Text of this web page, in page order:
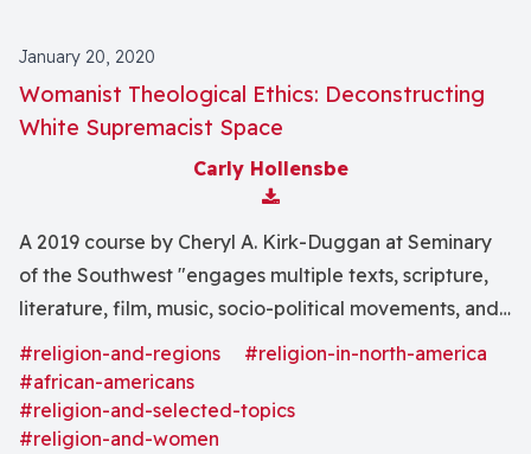
January 20, 2020
Womanist Theological Ethics: Deconstructing
White Supremacist Space
Carly Hollensbe
Download Attachment
A 2019 course by Cheryl A. Kirk-Duggan at Seminary
of the Southwest "engages multiple texts, scripture,
literature, film, music, socio-political movements, and
art to explore the violent system that grounds
theological, psycho-socio-economic, and political
oppression: white supremacist patriarchal misogyny,
and the resulting intergenerational trauma, from a
#religion-and-regions
#religion-in-north-america
#african-americans
#religion-and-selected-topics
#religion-and-women